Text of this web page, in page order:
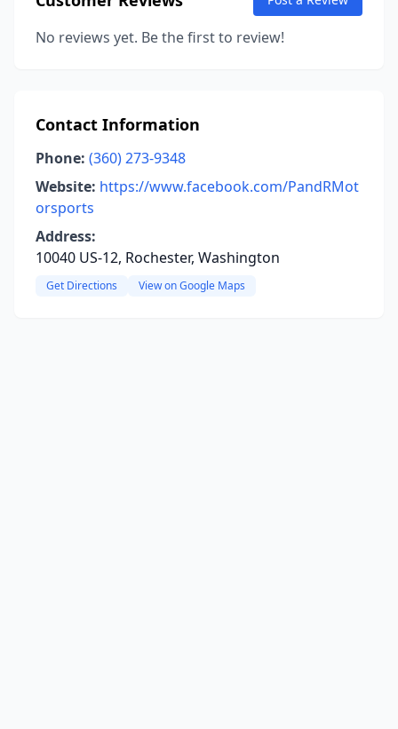
No reviews yet. Be the first to review!
Contact Information
Phone: (360) 273-9348
Website: https://www.facebook.com/PandRMot
orsports
Address:
10040 US-12, Rochester, Washington
Get Directions View on Google Maps